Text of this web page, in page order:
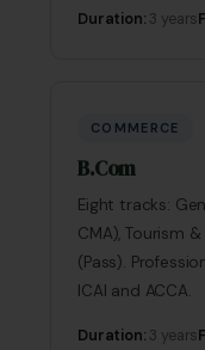
Duration: 3 years
COMMERCE
B.Com
Eight tracks:
CMA), Tourism
(Pass).
ICAI and ACCA.
Duration: 3 years